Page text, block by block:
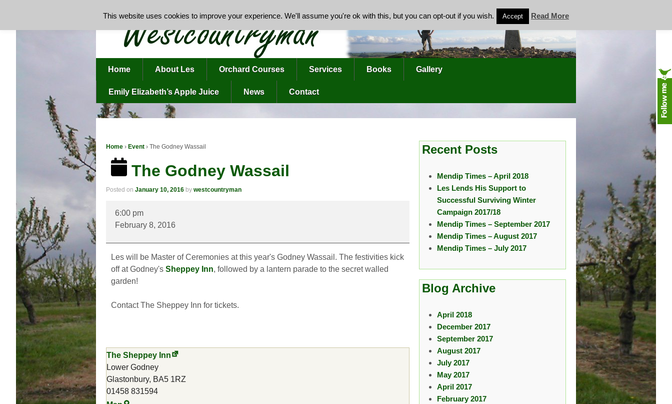
Home About Les Orchard Courses Services Books Gallery
Emily Elizabeth’s Apple Juice News Contact
Home › Event › The Godney Wassail
The Godney Wassail
Posted on January 10, 2016 by westcountryman
Godney
Wassail
6:00 pm
February 8, 2016
Les will be Master of Ceremonies at this year's Godney Wassail. The festivities kick
off at Godney's Sheppey Inn, followed by a lantern parade to the secret walled
garden!
Contact The Sheppey Inn for tickets.
The Sheppey Inn
Lower Godney
Glastonbury, BA5 1RZ
01458 831594
Recent Posts
Mendip Times – April 2018
Les Lends His Support to
Successful Surviving Winter
Campaign 2017/18
Mendip Times – September 2017
Mendip Times – August 2017
Mendip Times – July 2017
Blog Archive
April 2018
December 2017
September 2017
August 2017
July 2017
May 2017
April 2017
February 2017
This website uses cookies to improve your experience. We'll assume you're ok with this, but you can opt-out if you wish. Accept Read More